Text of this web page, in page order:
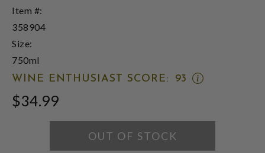
Item #:
358904
Size:
750ml
WINE ENTHUSIAST SCORE:
93
OPEN
RATING
$34.99
OUT OF STOCK